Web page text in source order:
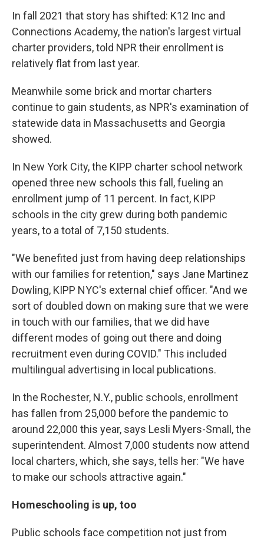
In fall 2021 that story has shifted: K12 Inc and
Connections Academy, the nation's largest virtual
charter providers, told NPR their enrollment is
relatively flat from last year.
Meanwhile some brick and mortar charters
continue to gain students, as NPR's examination of
statewide data in Massachusetts and Georgia
showed.
In New York City, the KIPP charter school network
opened three new schools this fall, fueling an
enrollment jump of 11 percent. In fact, KIPP
schools in the city grew during both pandemic
years, to a total of 7,150 students.
"We benefited just from having deep relationships
with our families for retention," says Jane Martinez
Dowling, KIPP NYC's external chief officer. "And we
sort of doubled down on making sure that we were
in touch with our families, that we did have
different modes of going out there and doing
recruitment even during COVID." This included
multilingual advertising in local publications.
In the Rochester, N.Y., public schools, enrollment
has fallen from 25,000 before the pandemic to
around 22,000 this year, says Lesli Myers-Small, the
superintendent. Almost 7,000 students now attend
local charters, which, she says, tells her: "We have
to make our schools attractive again."
Homeschooling is up, too
Public schools face competition not just from